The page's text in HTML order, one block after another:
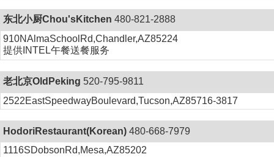
东北小厨Chou'sKitchen 480-821-2888
910NAlmaSchoolRd,Chandler,AZ85224
提供INTEL午餐送餐服务
老北京OldPeking 520-795-9811
2522EastSpeedwayBoulevard,Tucson,AZ85716-3817
HodoriRestaurant(Korean) 480-668-7979
1116SDobsonRd,Mesa,AZ85202